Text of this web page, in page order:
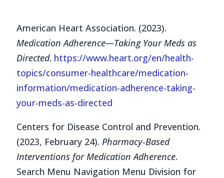
American Heart Association. (2023).
Medication Adherence—Taking Your Meds as
Directed. https://www.heart.org/en/health-
topics/consumer-healthcare/medication-
information/medication-adherence-taking-
your-meds-as-directed
Centers for Disease Control and Prevention.
(2023, February 24). Pharmacy-Based
Interventions for Medication Adherence.
Search Menu Navigation Menu Division for